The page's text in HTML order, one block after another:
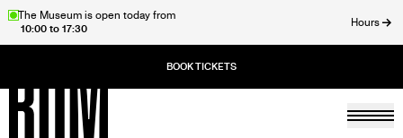
SkipThe Museum is open today from
10:00 to 17:30
Hours